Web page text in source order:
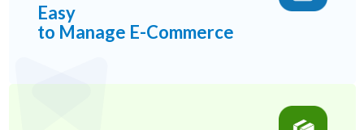
Easy
to Manage E-Commerce